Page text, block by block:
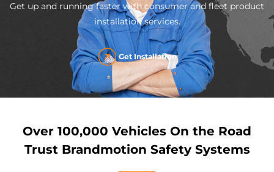
Get up and running faster with consumer and fleet product
installation services.
Get Installation
Over 100,000 Vehicles On the Road
Trust Brandmotion Safety Systems